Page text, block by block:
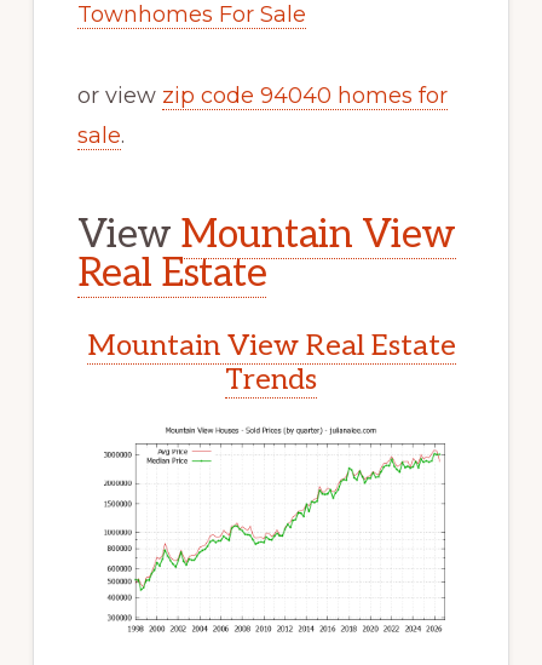
Townhomes For Sale
or view zip code 94040 homes for
sale.
View Mountain View
Real Estate
Mountain View Real Estate
Trends